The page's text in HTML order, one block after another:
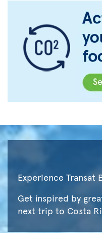
Experience Transat
Get inspired by
next trip to Costa